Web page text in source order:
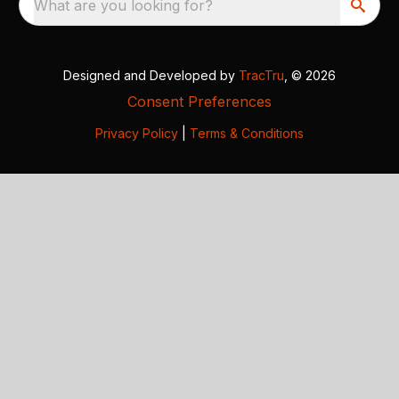
What are you looking for?
Designed and Developed by TracTru , © 2026
Consent Preferences
Privacy Policy Terms & Conditions